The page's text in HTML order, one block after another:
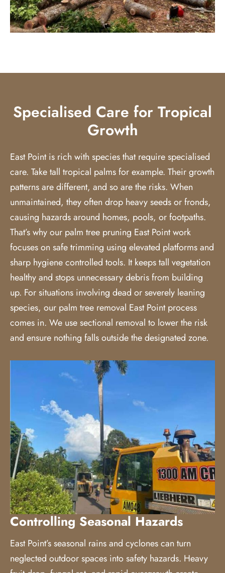
Specialised Care for Tropical
Growth
East Point is rich with species that require specialised
care. Take tall tropical palms for example. Their growth
patterns are different, and so are the risks. When
unmaintained, they often drop heavy seeds or fronds,
causing hazards around homes, pools, or footpaths.
That’s why our palm tree pruning East Point work
focuses on safe trimming using elevated platforms and
sharp hygiene controlled tools. It keeps tall vegetation
healthy and stops unnecessary debris from building
up. For situations involving dead or severely leaning
species, our palm tree removal East Point process
comes in. We use sectional removal to lower the risk
and ensure nothing falls outside the designated zone.
Controlling Seasonal Hazards
East Point’s seasonal rains and cyclones can turn
neglected outdoor spaces into safety hazards. Heavy